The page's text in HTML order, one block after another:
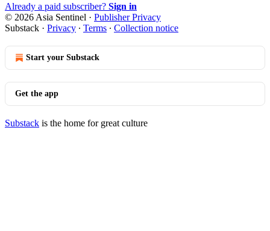
Already a paid subscriber? Sign in
© 2026 Asia Sentinel · Publisher Privacy
Substack · Privacy ∙ Terms ∙ Collection notice
Start your Substack
Get the app
Substack is the home for great culture